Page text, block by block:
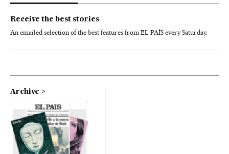
Receive the best stories
An emailed selection of the best features from EL PAÍS every Saturday.
Archive